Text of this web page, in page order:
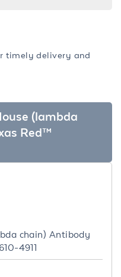
timely delivery and
(lambda
Red™
chain) Antibody
4911